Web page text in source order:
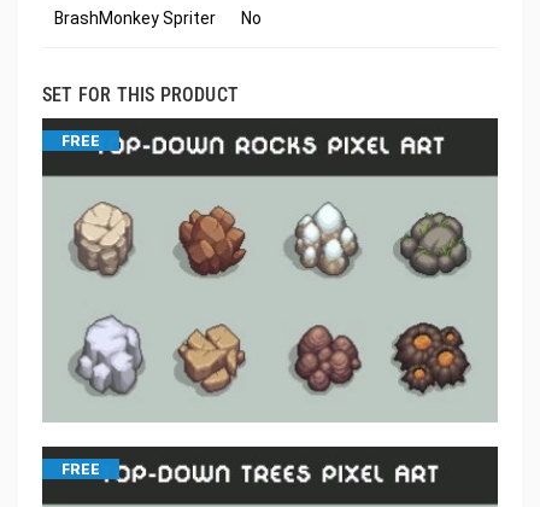
BrashMonkey Spriter No
SET FOR THIS PRODUCT
FREE
FREE